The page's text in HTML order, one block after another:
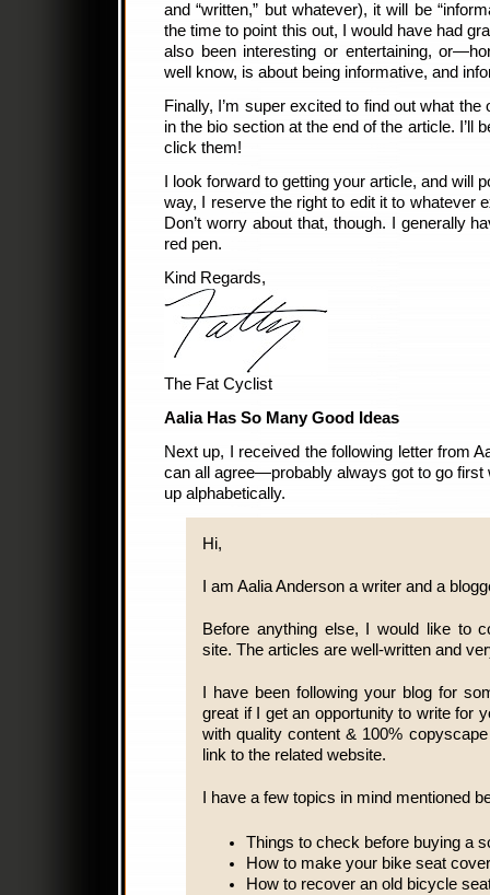
and “written,” but whatever), it will be
the time to point this out, I would have had
also been interesting or entertaining,
well know, is about being informative, and
Finally, I’m super excited to find out what the
in the bio section at the end of the article. I’ll
click them!
I look forward to getting your article, and will
way, I reserve the right to edit it to whatever
Don’t worry about that, though. I generally
red pen.
Kind Regards,
The Fat Cyclist
Aalia Has So Many Good Ideas
Next up, I received the following letter from
can all agree—probably always got to go first
up alphabetically.
Hi,
I am Aalia Anderson a writer and a
Before anything else, I would like to
site. The articles are well-written and
I have been following your blog for
great if I get an opportunity to write for
with quality content & 100%
link to the related website.
I have a few topics in mind mentioned
Things to check before buying a
How to make your bike seat
How to recover an old bicycle